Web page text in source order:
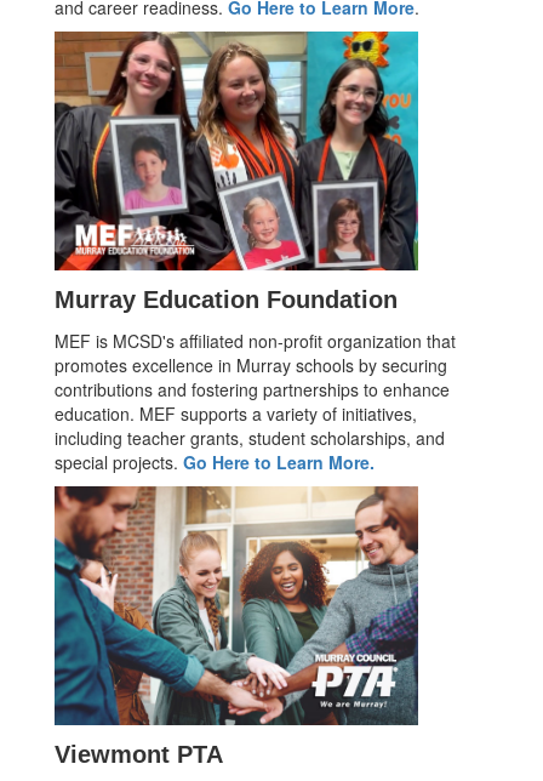
and career readiness. Go Here to Learn More.
Murray Education Foundation
MEF is MCSD's affiliated non-profit organization that
promotes excellence in Murray schools by securing
contributions and fostering partnerships to enhance
education. MEF supports a variety of initiatives,
including teacher grants, student scholarships, and
special projects. Go Here to Learn More.
Viewmont PTA